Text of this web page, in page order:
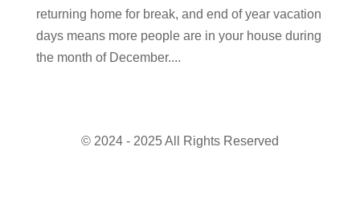
returning home for break, and end of year vacation
days means more people are in your house during
the month of December....
© 2024 - 2025 All Rights Reserved